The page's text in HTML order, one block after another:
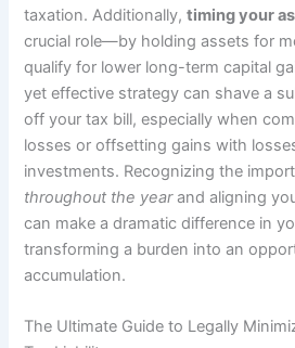
taxation. Additionally,timing your
crucial role—by holding assets for
qualify for lower long-term capital
yet effective strategy can shave a
off your tax bill, especially when
losses or offsetting gains with
investments. Recognizing the
throughout the yearand aligning
can make a dramatic difference in
transforming a burden into an
accumulation.
The Ultimate Guide to Legally